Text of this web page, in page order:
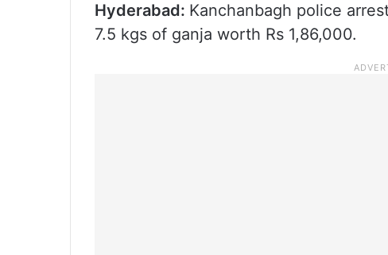
Hyderabad: Kanchanbagh police
7.5 kgs of ganja worth Rs 1,86,000.